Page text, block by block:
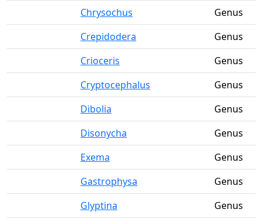
Chrysochus
Genus
Crepidodera
Genus
Crioceris
Genus
Cryptocephalus
Genus
Dibolia
Genus
Disonycha
Genus
Exema
Genus
Gastrophysa
Genus
Glyptina
Genus